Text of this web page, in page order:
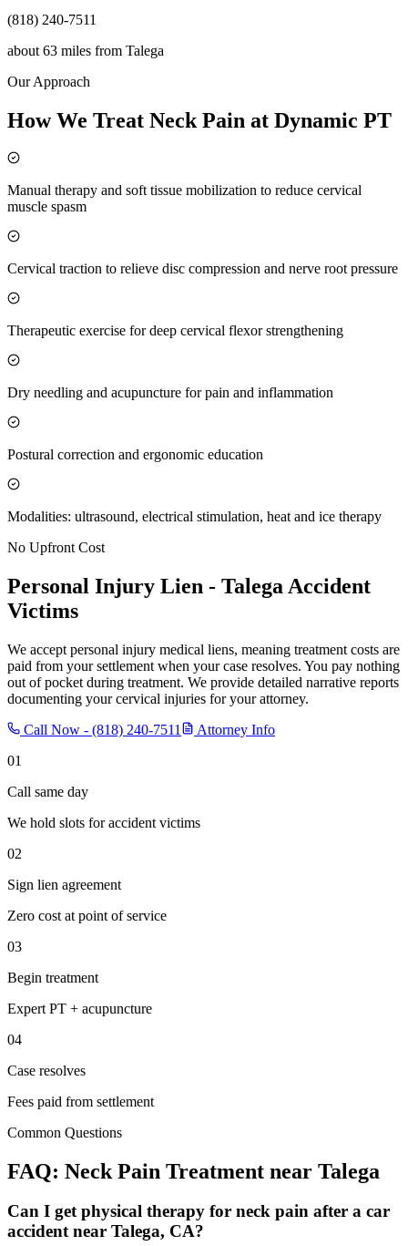
(818) 240-7511
about 63 miles from Talega
Our Approach
How We Treat Neck Pain at Dynamic PT
Manual therapy and soft tissue mobilization to reduce cervical
muscle spasm
Cervical traction to relieve disc compression and nerve root pressure
Therapeutic exercise for deep cervical flexor strengthening
Dry needling and acupuncture for pain and inflammation
Postural correction and ergonomic education
Modalities: ultrasound, electrical stimulation, heat and ice therapy
No Upfront Cost
Personal Injury Lien - Talega Accident
Victims
We accept personal injury medical liens, meaning treatment costs are
paid from your settlement when your case resolves. You pay nothing
out of pocket during treatment. We provide detailed narrative reports
documenting your cervical injuries for your attorney.
Call Now - (818) 240-7511
Attorney Info
01
Call same day
We hold slots for accident victims
02
Sign lien agreement
Zero cost at point of service
03
Begin treatment
Expert PT + acupuncture
04
Case resolves
Fees paid from settlement
Common Questions
FAQ: Neck Pain Treatment near Talega
Can I get physical therapy for neck pain after a car
accident near Talega, CA?